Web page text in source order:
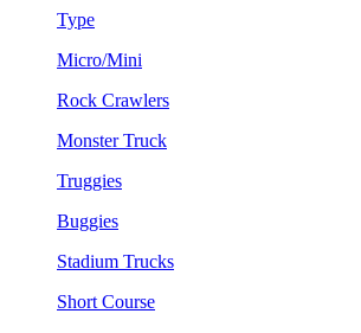
Type
Micro/Mini
Rock Crawlers
Monster Truck
Truggies
Buggies
Stadium Trucks
Short Course